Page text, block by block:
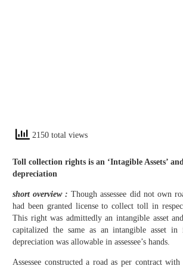
2150 total views
Toll collection rights is an ‘Intagible Assets’
depreciation
short overview : Though assessee did not own
had been granted license to collect toll in
This right was admittedly an intangible asset
capitalized the same as an intangible asset in
depreciation was allowable in assessee’s hands.
Assessee constructed a road as per contract